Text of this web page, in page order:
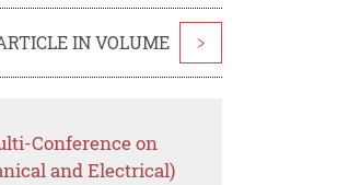
IN VOLUME >
Conference on
and Electrical)